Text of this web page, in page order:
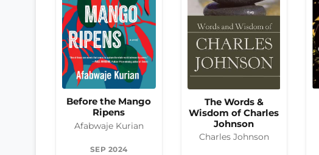
Before the Mango
Ripens
Afabwaje Kurian
SEP 2024
The Words &
Wisdom of Charles
Johnson
Charles Johnson